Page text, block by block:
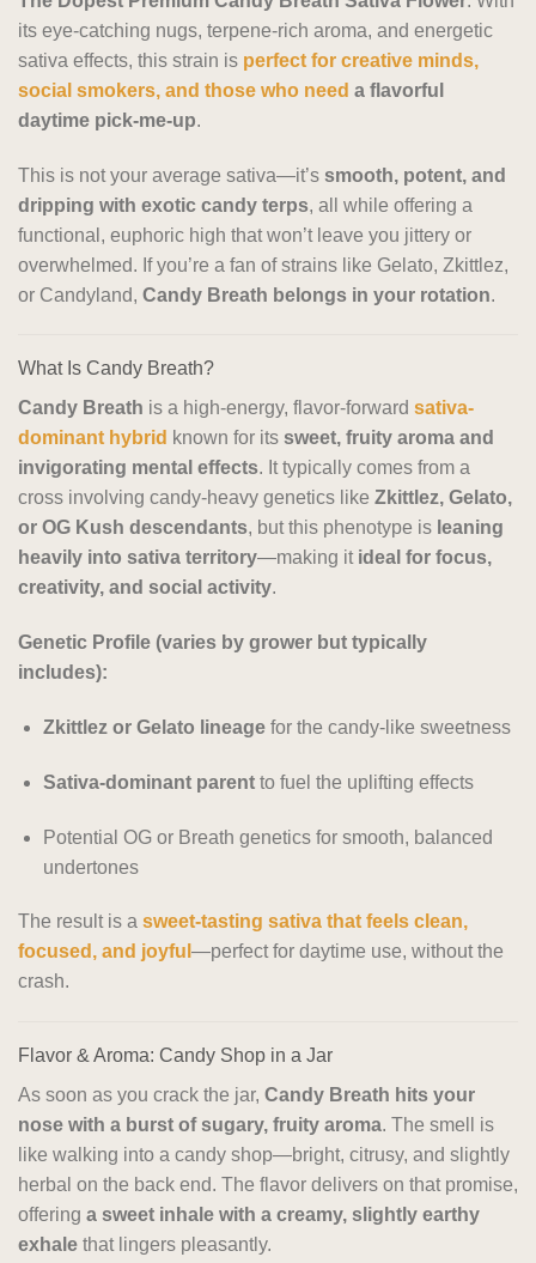
its eye-catching nugs, terpene-rich aroma, and energetic
sativa effects, this strain is perfect for creative minds,
social smokers, and those who need a flavorful
daytime pick-me-up.
This is not your average sativa—it’s smooth, potent, and
dripping with exotic candy terps, all while offering a
functional, euphoric high that won’t leave you jittery or
overwhelmed. If you’re a fan of strains like Gelato, Zkittlez,
or Candyland, Candy Breath belongs in your rotation.
What Is Candy Breath?
Candy Breath is a high-energy, flavor-forward sativa-
dominant hybrid known for its sweet, fruity aroma and
invigorating mental effects. It typically comes from a
cross involving candy-heavy genetics like Zkittlez, Gelato,
or OG Kush descendants, but this phenotype is leaning
heavily into sativa territory—making it ideal for focus,
creativity, and social activity.
Genetic Profile (varies by grower but typically
includes):
Zkittlez or Gelato lineagefor the candy-like sweetness
Sativa-dominant parentto fuel the uplifting effects
Potential OG or Breath genetics for smooth, balanced
undertones
The result is a sweet-tasting sativa that feels clean,
focused, and joyful —perfect for daytime use, without the
crash.
Flavor & Aroma: Candy Shop in a Jar
As soon as you crack the jar, Candy Breath hits your
nose with a burst of sugary, fruity aroma. The smell is
like walking into a candy shop—bright, citrusy, and slightly
herbal on the back end. The flavor delivers on that promise,
offering a sweet inhale with a creamy, slightly earthy
exhale that lingers pleasantly.